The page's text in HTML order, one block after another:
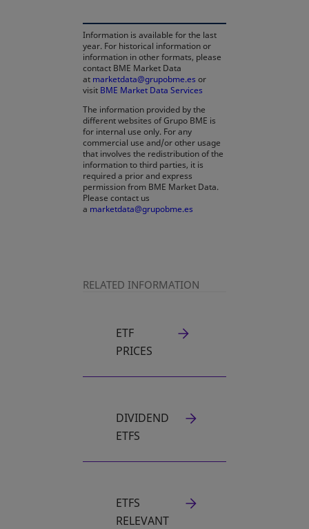
Information is available for the last
year. For historical information or
information in other formats, please
contact BME Market Data
at marketdata@grupobme.es opens in a new tab
or
visit BME Market Data Services
The information provided by the
different websites of Grupo BME is
for internal use only. For any
commercial use and/or other usage
that involves the redistribution of the
information to third parties, it is
required a prior and express
permission from BME Market Data.
Please contact us
a marketdata@grupobme.es
RELATED INFORMATION
ETF
PRICES
DIVIDEND
ETFS
ETFS
RELEVANT